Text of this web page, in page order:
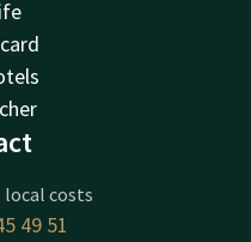
local costs
49 51